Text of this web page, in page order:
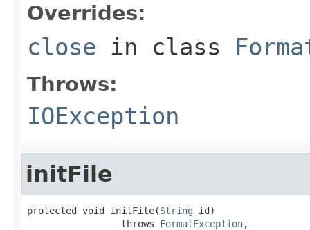
Overrides:
close in class
Throws:
IOException
initFile
protected void initFile(String id)
                 throws
FormatException,